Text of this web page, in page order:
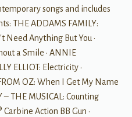
songs and includes
THE ADDAMS FAMILY:
Need Anything But You •
a Smile • ANNIE
ELLIOT: Electricity •
OZ: When I Get My Name
– THE MUSICAL: Counting
Carbine Action BB Gun •